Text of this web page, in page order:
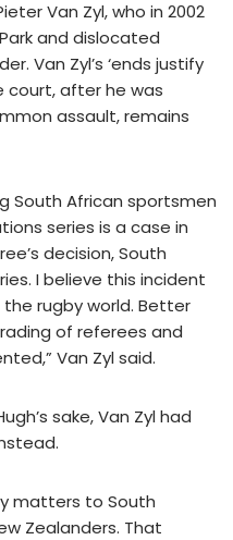
Van Zyl, who in 2002
and dislocated
Van Zyl’s ‘ends justify
after he was
assault, remains
South African sportsmen
series is a case in
decision, South
I believe this incident
rugby world. Better
of referees and
Van Zyl said.
sake, Van Zyl had
matters to South
Zealanders. That